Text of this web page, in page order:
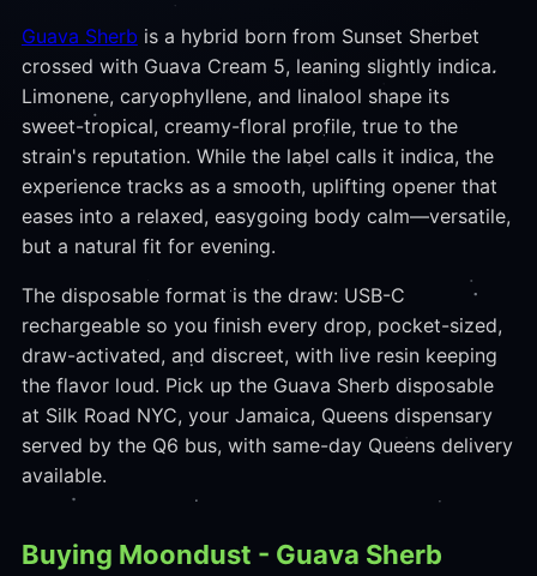
Guava Sherb is a hybrid born from Sunset Sherbet
crossed with Guava Cream 5, leaning slightly indica.
Limonene, caryophyllene, and linalool shape its
sweet-tropical, creamy-floral profile, true to the
strain's reputation. While the label calls it indica, the
experience tracks as a smooth, uplifting opener that
eases into a relaxed, easygoing body calm—versatile,
but a natural fit for evening.
The disposable format is the draw: USB-C
rechargeable so you finish every drop, pocket-sized,
draw-activated, and discreet, with live resin keeping
the flavor loud. Pick up the Guava Sherb disposable
at Silk Road NYC, your Jamaica, Queens dispensary
served by the Q6 bus, with same-day Queens delivery
available.
Buying Moondust - Guava Sherb